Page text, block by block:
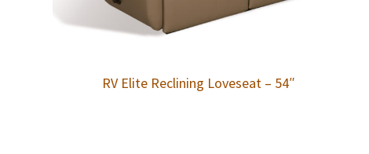
RV Elite Reclining Loveseat – 54″